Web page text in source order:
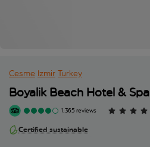
Cesme Izmir Turkey
Boyalik Beach Hotel & Spa
1,365 reviews
Certified sustainable